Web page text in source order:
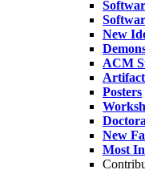
New
ACM
Posters
New
Most